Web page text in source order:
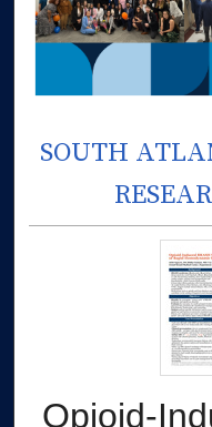
SOUTH
Opioid-